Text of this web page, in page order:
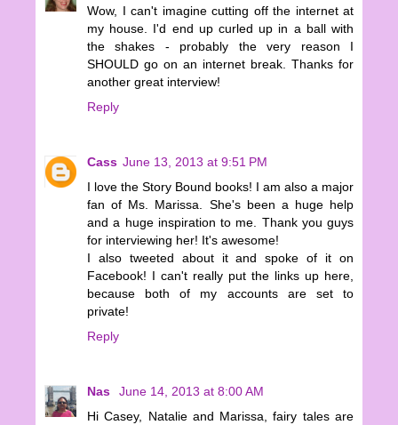
Wow, I can't imagine cutting off the internet at
my house. I'd end up curled up in a ball with
the shakes - probably the very reason I
SHOULD go on an internet break. Thanks for
another great interview!
Reply
Cass June 13, 2013 at 9:51 PM
I love the Story Bound books! I am also a major
fan of Ms. Marissa. She's been a huge help
and a huge inspiration to me. Thank you guys
for interviewing her! It's awesome!
I also tweeted about it and spoke of it on
Facebook! I can't really put the links up here,
because both of my accounts are set to
private!
Reply
Nas
June 14, 2013 at 8:00 AM
Hi Casey, Natalie and Marissa, fairy tales are